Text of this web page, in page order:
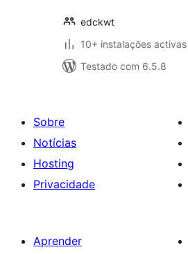
edckwt
10+ instalações activas
Testado com 6.5.8
Sobre
Notícias
Hosting
Privacidade
Aprender